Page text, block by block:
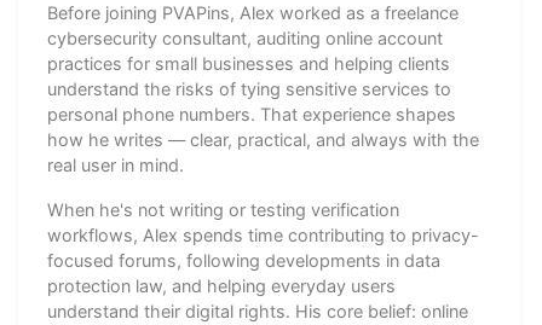
Before joining PVAPins, Alex worked as a freelance
cybersecurity consultant, auditing online account
practices for small businesses and helping clients
understand the risks of tying sensitive services to
personal phone numbers. That experience shapes
how he writes — clear, practical, and always with the
real user in mind.
When he's not writing or testing verification
workflows, Alex spends time contributing to privacy-
focused forums, following developments in data
protection law, and helping everyday users
understand their digital rights. His core belief: online